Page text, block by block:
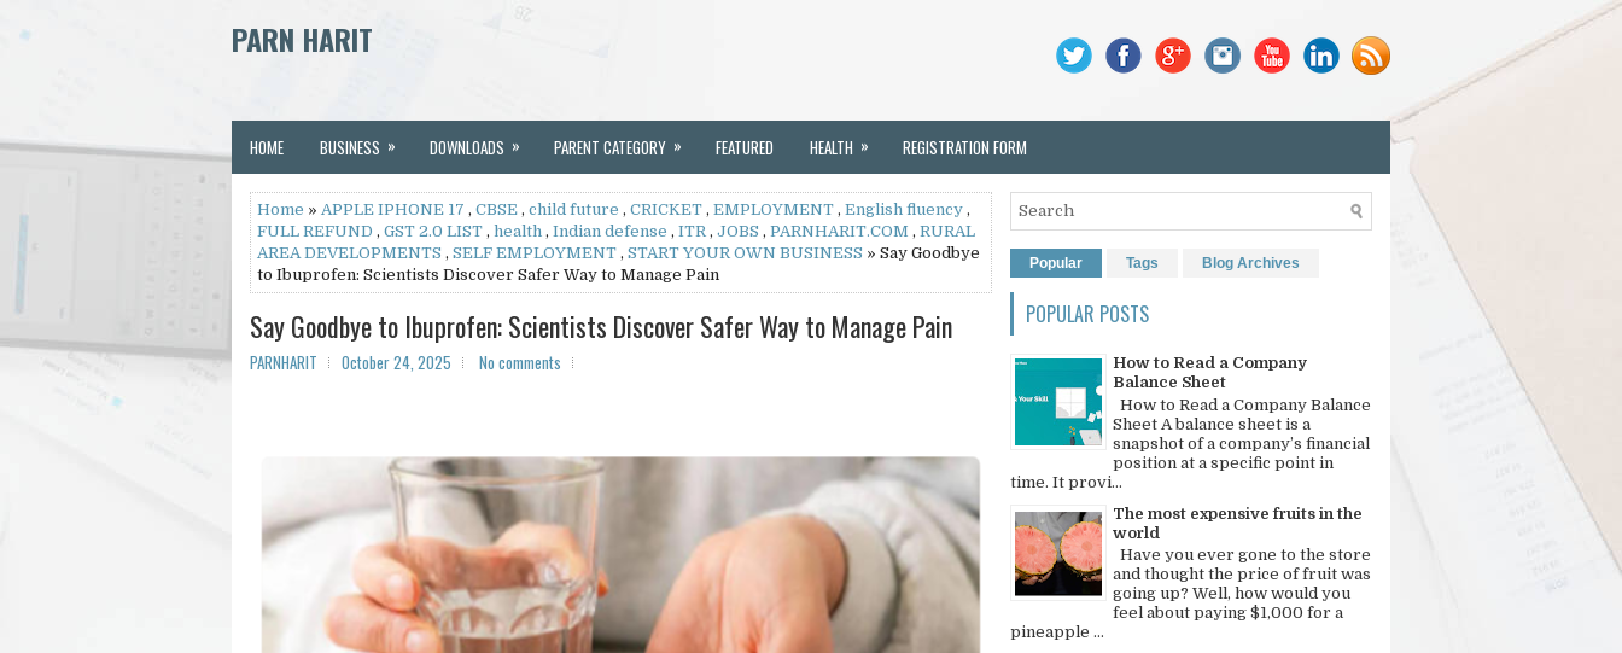
PARN HARIT
HOME BUSINESS » DOWNLOADS » PARENT CATEGORY » FEATURED HEALTH » REGISTRATION FORM
Home » APPLE IPHONE 17 , CBSE , child future , CRICKET , EMPLOYMENT , English fluency ,
FULL REFUND , GST 2.0 LIST , health , Indian defense , ITR , JOBS , PARNHARIT.COM , RURAL
AREA DEVELOPMENTS , SELF EMPLOYMENT , START YOUR OWN BUSINESS » Say Goodbye
to Ibuprofen: Scientists Discover Safer Way to Manage Pain
Say Goodbye to Ibuprofen: Scientists Discover Safer Way to Manage Pain
PARNHARIT October 24, 2025 No comments
Popular Tags Blog Archives
POPULAR POSTS
How to Read a Company
Balance Sheet
How to Read a Company Balance
Sheet A balance sheet is a
snapshot of a company’s financial
position at a specific point in
time. It provi...
The most expensive fruits in the
world
Have you ever gone to the store
and thought the price of fruit was
going up? Well, how would you
feel about paying $1,000 for a
pineapple ...